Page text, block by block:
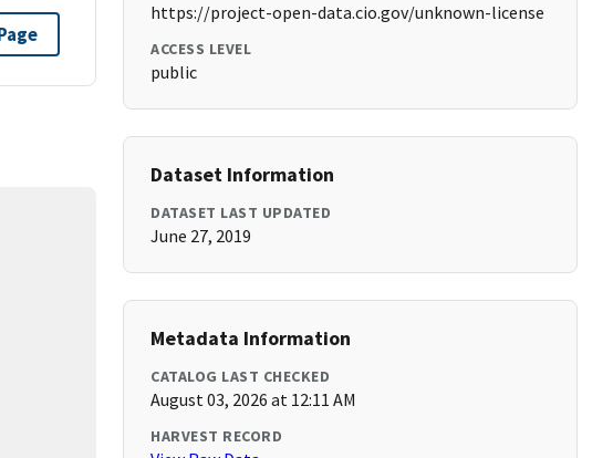
https://project-open-data.cio.gov/unknown-license
ACCESS LEVEL
public
Dataset Information
DATASET LAST UPDATED
June 27, 2019
Metadata Information
CATALOG LAST CHECKED
August 03, 2026 at 12:11 AM
HARVEST RECORD